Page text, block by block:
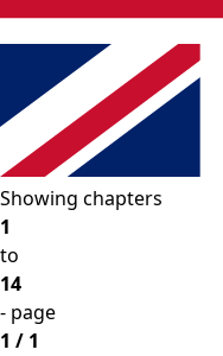
Showing chapters
1
to
14
- page
1 / 1